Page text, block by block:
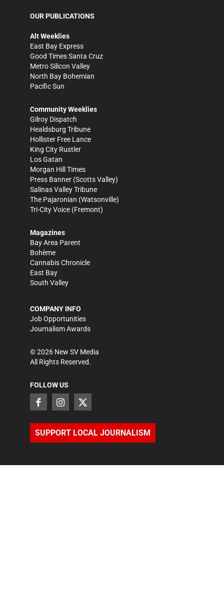
OUR PUBLICATIONS
Alt Weeklies
East Bay Express
Good Times Santa Cruz
Metro Silicon Valley
North Bay Bohemian
Pacific Sun
Community Weeklies
Gilroy Dispatch
Healdsburg Tribune
Hollister Free Lance
King City Rustler
Los Gatan
Morgan Hill Times
Press Banner (Scotts Valley)
Salinas Valley Tribune
The Pajaronian (Watsonville)
Tri-City Voice (Fremont)
Magazines
Bay Area Parent
Bohème
Cannabis Chronicle
East Bay
South Valley
COMPANY INFO
Job Opportunities
Journalism Awards
©2026 New SV Media
All Rights Reserved.
FOLLOW US
SUPPORT LOCAL JOURNALISM